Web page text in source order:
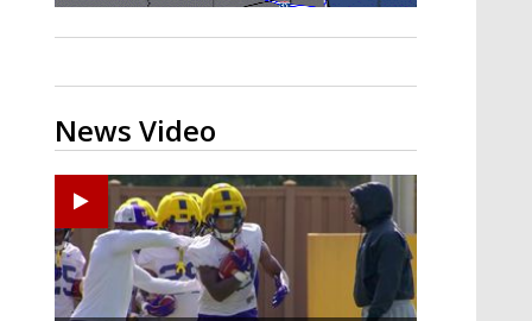
News Video